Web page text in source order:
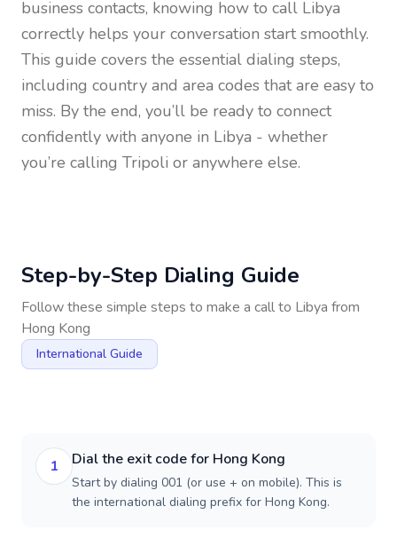
business contacts, knowing how to call Libya
correctly helps your conversation start smoothly.
This guide covers the essential dialing steps,
including country and area codes that are easy to
miss. By the end, you’ll be ready to connect
confidently with anyone in Libya - whether
you’re calling Tripoli or anywhere else.
Step-by-Step Dialing Guide
Follow these simple steps to make a call to Libya from
Hong Kong
International Guide
1 Dial the exit code for Hong Kong
Start by dialing 001 (or use + on mobile). This is
the international dialing prefix for Hong Kong.